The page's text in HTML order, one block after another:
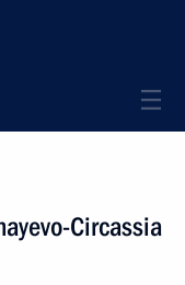
Circassia